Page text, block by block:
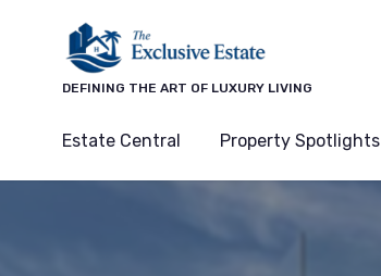
DEFINING THE ART OF LUXURY LIVING
Estate Central Property Spotlights